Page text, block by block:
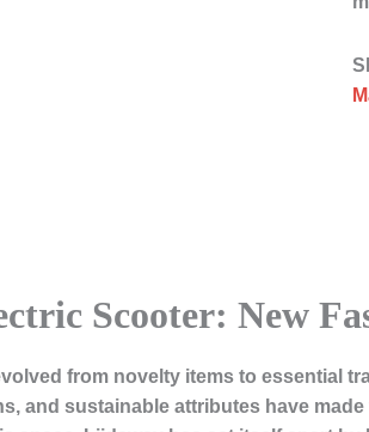
Scooter: New
from novelty items to essential
and sustainable attributes have